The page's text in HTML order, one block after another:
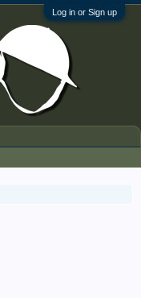
Log in or Sign up